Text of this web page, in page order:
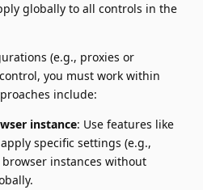
globally to all controls in the
(e.g., proxies or
you must work within
include:
instance: Use features like
specific settings (e.g.,
instances without